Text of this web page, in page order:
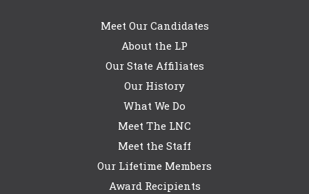
Meet Our Candidates
About the LP
Our State Affiliates
Our History
What We Do
Meet The LNC
Meet the Staff
Our Lifetime Members
Award Recipients